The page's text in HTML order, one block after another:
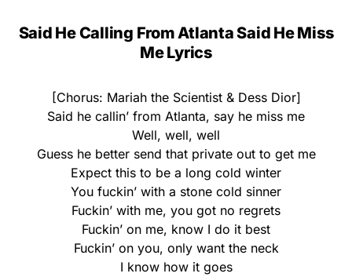
Said He Calling From Atlanta Said He Miss
Me Lyrics
[Chorus: Mariah the Scientist & Dess Dior]
Said he callin’ from Atlanta, say he miss me
Well, well, well
Guess he better send that private out to get me
Expect this to be a long cold winter
You fuckin’ with a stone cold sinner
Fuckin’ with me, you got no regrets
Fuckin’ on me, know I do it best
Fuckin’ on you, only want the neck
I know how it goes